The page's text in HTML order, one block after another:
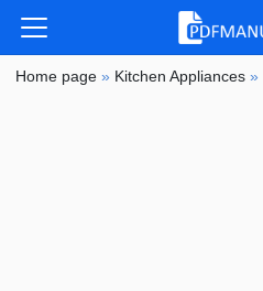
Home page » Kitchen Appliances »